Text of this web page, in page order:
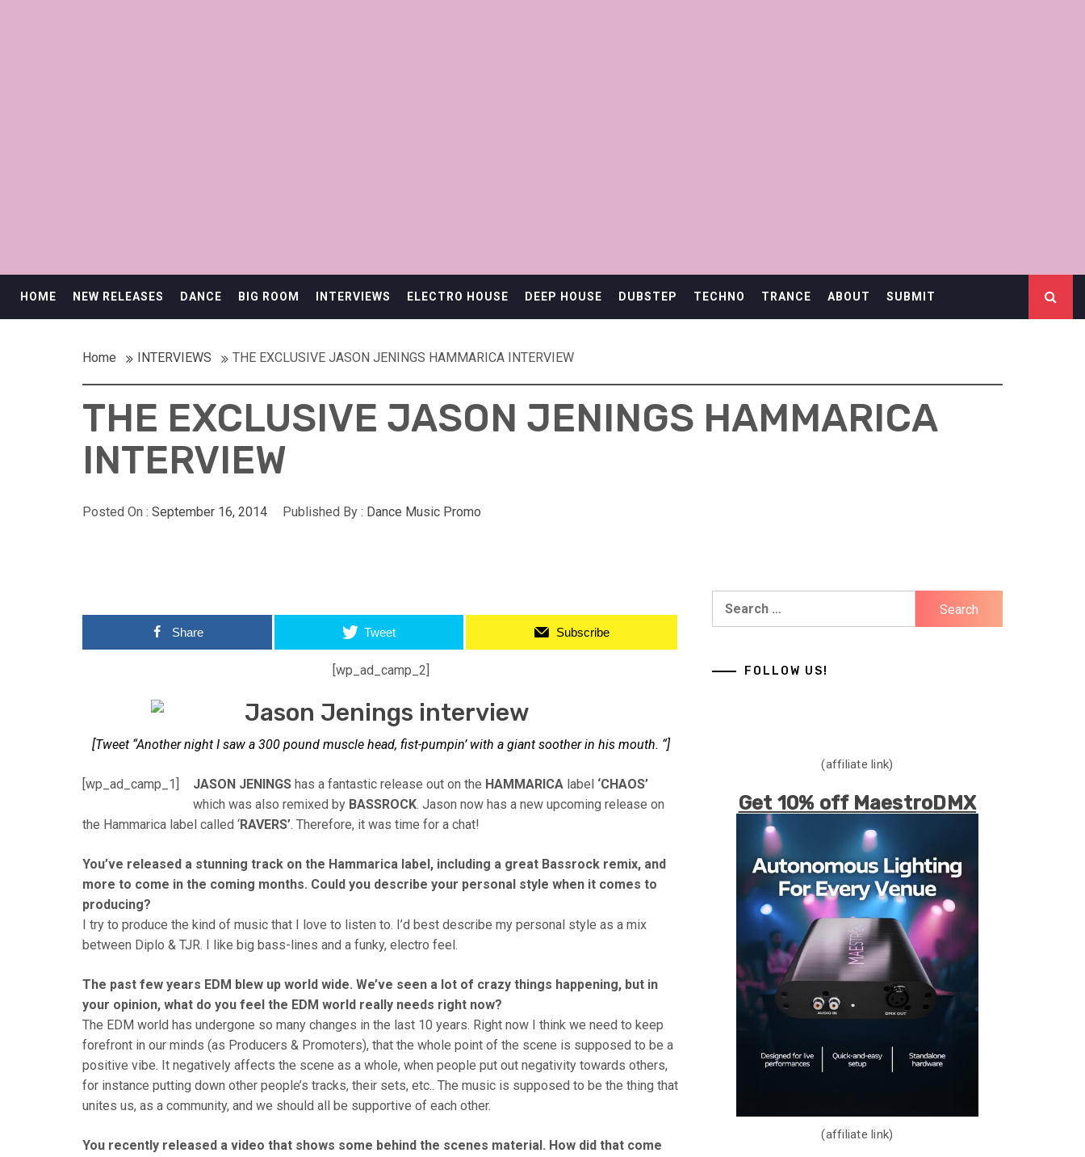
HOME NEW RELEASES DANCE BIG ROOM INTERVIEWS ELECTRO HOUSE DEEP HOUSE DUBSTEP TECHNO TRANCE ABOUT SUBMIT
Home INTERVIEWS THE EXCLUSIVE JASON JENINGS HAMMARICA INTERVIEW
THE EXCLUSIVE JASON JENINGS HAMMARICA
INTERVIEW
Posted On : September 16, 2014 Published By : Dance Music Promo
Share Tweet Subscribe
[wp_ad_camp_2]
[Tweet “Another night I saw a 300 pound muscle head, fist-pumpin’ with a giant soother in his mouth. “]
[wp_ad_camp_1] JASON JENINGS has a fantastic release out on the HAMMARICA label ‘CHAOS’
which was also remixed by BASSROCK. Jason now has a new upcoming release on
the Hammarica label called ‘RAVERS’. Therefore, it was time for a chat!
You’ve released a stunning track on the Hammarica label, including a great Bassrock remix, and
more to come in the coming months. Could you describe your personal style when it comes to
producing?
I try to produce the kind of music that I love to listen to. I’d best describe my personal style as a mix
between Diplo & TJR. I like big bass-lines and a funky, electro feel.
The past few years EDM blew up world wide. We’ve seen a lot of crazy things happening, but in
your opinion, what do you feel the EDM world really needs right now?
The EDM world has undergone so many changes in the last 10 years. Right now I think we need to keep
forefront in our minds (as Producers & Promoters), that the whole point of the scene is supposed to be a
positive vibe. It negatively affects the scene as a whole, when people put out negativity towards others,
for instance putting down other people’s tracks, their sets, etc.. The music is supposed to be the thing that
unites us, as a community, and we should all be supportive of each other.
You recently released a video that shows some behind the scenes material. How did that come
FOLLOW US!
(affiliate link)
Get 10% off MaestroDMX
(affiliate link)